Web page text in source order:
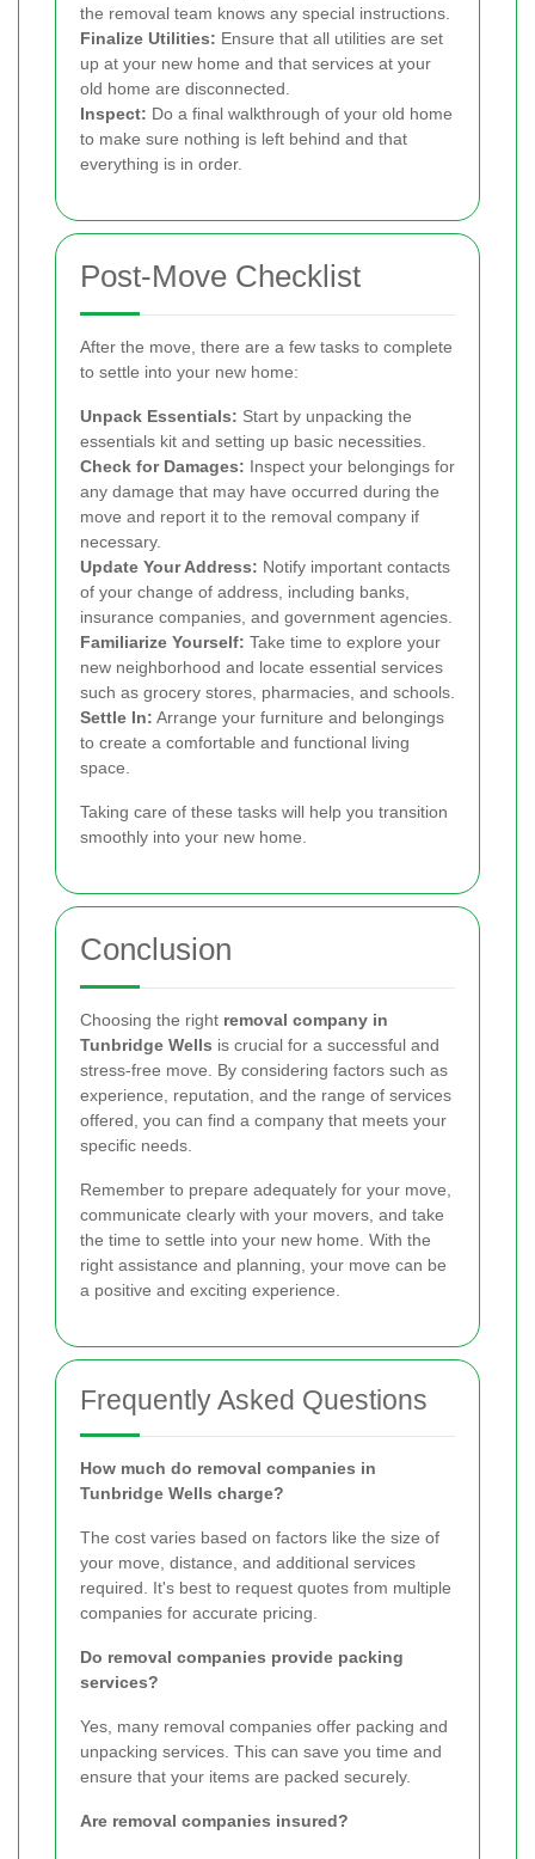
the removal team knows any special instructions.
Finalize Utilities: Ensure that all utilities are set
up at your new home and that services at your
old home are disconnected.
Inspect: Do a final walkthrough of your old home
to make sure nothing is left behind and that
everything is in order.
Post-Move Checklist
After the move, there are a few tasks to complete
to settle into your new home:
Unpack Essentials: Start by unpacking the
essentials kit and setting up basic necessities.
Check for Damages: Inspect your belongings for
any damage that may have occurred during the
move and report it to the removal company if
necessary.
Update Your Address: Notify important contacts
of your change of address, including banks,
insurance companies, and government agencies.
Familiarize Yourself: Take time to explore your
new neighborhood and locate essential services
such as grocery stores, pharmacies, and schools.
Settle In: Arrange your furniture and belongings
to create a comfortable and functional living
space.
Taking care of these tasks will help you transition
smoothly into your new home.
Conclusion
Choosing the right removal company in
Tunbridge Wells is crucial for a successful and
stress-free move. By considering factors such as
experience, reputation, and the range of services
offered, you can find a company that meets your
specific needs.
Remember to prepare adequately for your move,
communicate clearly with your movers, and take
the time to settle into your new home. With the
right assistance and planning, your move can be
a positive and exciting experience.
Frequently Asked Questions
How much do removal companies in
Tunbridge Wells charge?
The cost varies based on factors like the size of
your move, distance, and additional services
required. It's best to request quotes from multiple
companies for accurate pricing.
Do removal companies provide packing
services?
Yes, many removal companies offer packing and
unpacking services. This can save you time and
ensure that your items are packed securely.
Are removal companies insured?